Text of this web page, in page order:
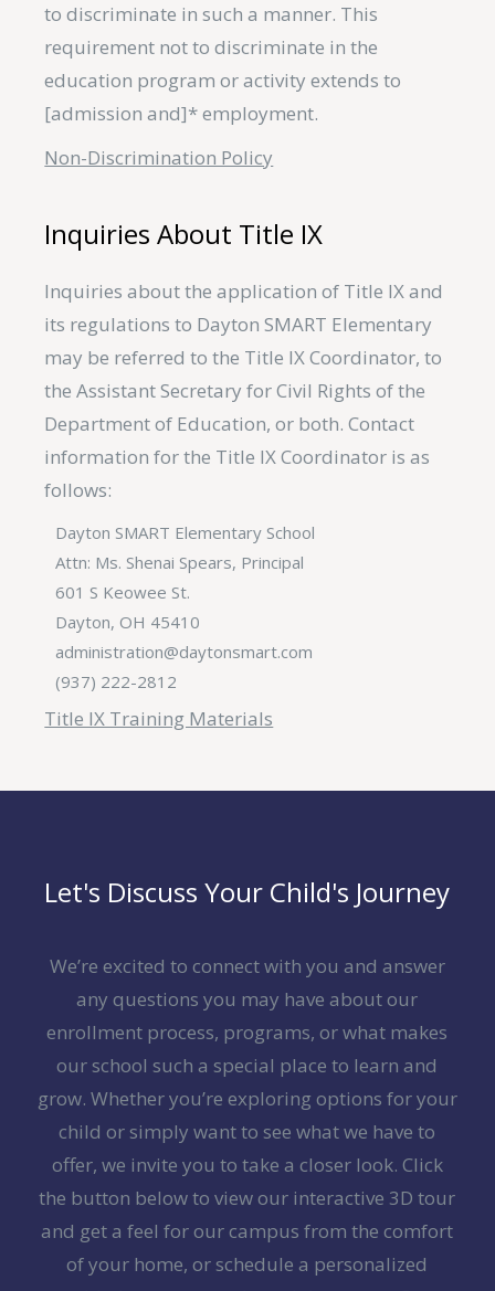
to discriminate in such a manner. This
requirement not to discriminate in the
education program or activity extends to
[admission and]* employment.
Non-Discrimination Policy
Inquiries About Title IX
Inquiries about the application of Title IX and
its regulations to Dayton SMART Elementary
may be referred to the Title IX Coordinator, to
the Assistant Secretary for Civil Rights of the
Department of Education, or both. Contact
information for the Title IX Coordinator is as
follows:
Dayton SMART Elementary School
Attn: Ms. Shenai Spears, Principal
601 S Keowee St.
Dayton, OH 45410
administration@daytonsmart.com
(937) 222-2812
Title IX Training Materials
Let's Discuss Your Child's Journey
We’re excited to connect with you and answer
any questions you may have about our
enrollment process, programs, or what makes
our school such a special place to learn and
grow. Whether you’re exploring options for your
child or simply want to see what we have to
offer, we invite you to take a closer look. Click
the button below to view our interactive 3D tour
and get a feel for our campus from the comfort
of your home, or schedule a personalized